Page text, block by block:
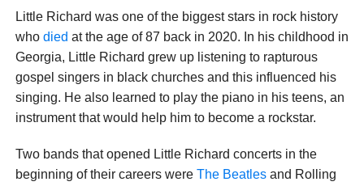
Little Richard was one of the biggest stars in rock history
who died at the age of 87 back in 2020. In his childhood in
Georgia, Little Richard grew up listening to rapturous
gospel singers in black churches and this influenced his
singing. He also learned to play the piano in his teens, an
instrument that would help him to become a rockstar.
Two bands that opened Little Richard concerts in the
beginning of their careers were The Beatlesand Rolling